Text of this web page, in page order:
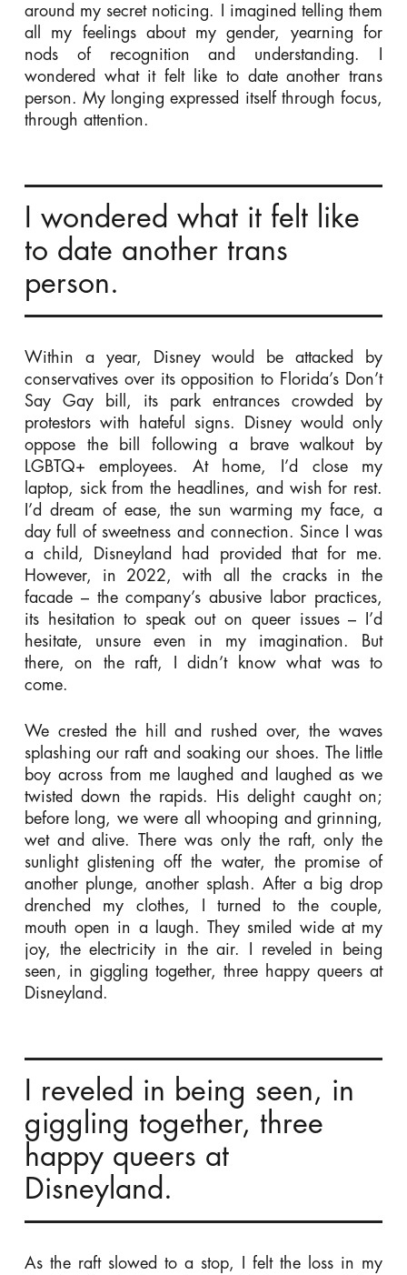
around my secret noticing. I imagined telling them
all my feelings about my gender, yearning for
nods of recognition and understanding. I
wondered what it felt like to date another trans
person. My longing expressed itself through focus,
through attention.
I wondered what it felt like
to date another trans
person.
Within a year, Disney would be attacked by
conservatives over its opposition to Florida’s Don’t
Say Gay bill, its park entrances crowded by
protestors with hateful signs. Disney would only
oppose the bill following a brave walkout by
LGBTQ+ employees. At home, I’d close my
laptop, sick from the headlines, and wish for rest.
I’d dream of ease, the sun warming my face, a
day full of sweetness and connection. Since I was
a child, Disneyland had provided that for me.
However, in 2022, with all the cracks in the
facade – the company’s abusive labor practices,
its hesitation to speak out on queer issues – I’d
hesitate, unsure even in my imagination. But
there, on the raft, I didn’t know what was to
come.
We crested the hill and rushed over, the waves
splashing our raft and soaking our shoes. The little
boy across from me laughed and laughed as we
twisted down the rapids. His delight caught on;
before long, we were all whooping and grinning,
wet and alive. There was only the raft, only the
sunlight glistening off the water, the promise of
another plunge, another splash. After a big drop
drenched my clothes, I turned to the couple,
mouth open in a laugh. They smiled wide at my
joy, the electricity in the air. I reveled in being
seen, in giggling together, three happy queers at
Disneyland.
I reveled in being seen, in
giggling together, three
happy queers at
Disneyland.
As the raft slowed to a stop, I felt the loss in my